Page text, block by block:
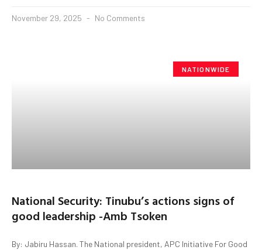
November 29, 2025 No Comments
NATIONWIDE
National Security: Tinubu’s actions signs of
good leadership -Amb Tsoken
By: Jabiru Hassan. The National president, APC Initiative For Good